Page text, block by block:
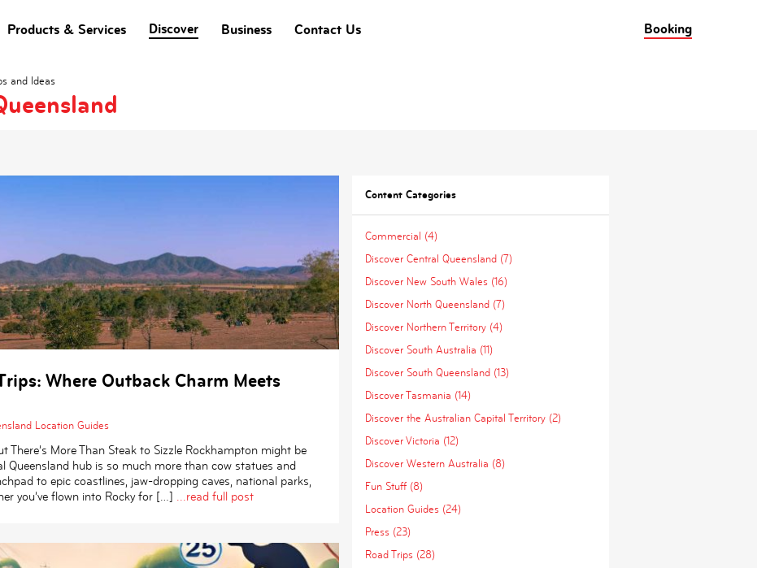
Products & Services Discover Business Contact Us Booking
and Ideas
Where Outback Charm Meets
Location Guides
There’s More Than Steak to Sizzle Rockhampton might be
Queensland hub is so much more than cow statues and
to epic coastlines, jaw-dropping caves, national parks,
you’ve flown into Rocky for […]
...read full post
Content Categories
Commercial (4)
Discover Central Queensland (7)
Discover New South Wales (16)
Discover North Queensland (7)
Discover Northern Territory (4)
Discover South Australia (11)
Discover South Queensland (13)
Discover Tasmania (14)
Discover the Australian Capital Territory (2)
Discover Victoria (12)
Discover Western Australia (8)
Fun Stuff (8)
Location Guides (24)
Press (23)
Road Trips (28)